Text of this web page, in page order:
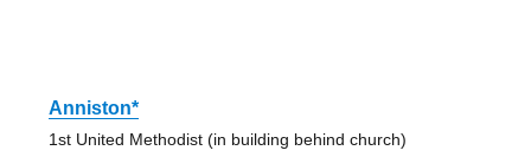
Anniston*
1st United Methodist (in building behind church)